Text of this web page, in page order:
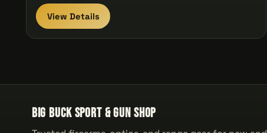
View Details
Big Buck Sport & Gun Shop